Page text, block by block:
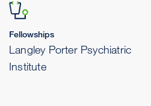
Fellowships
Langley Porter Psychiatric
Institute